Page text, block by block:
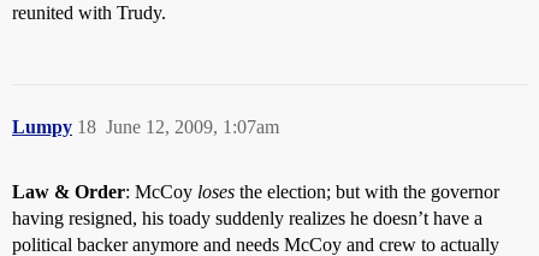
reunited with Trudy.
Lumpy June 12, 2009, 1:07am
18
Law & Order: McCoy loses the election; but with the governor
having resigned, his toady suddenly realizes he doesn’t have a
political backer anymore and needs McCoy and crew to actually